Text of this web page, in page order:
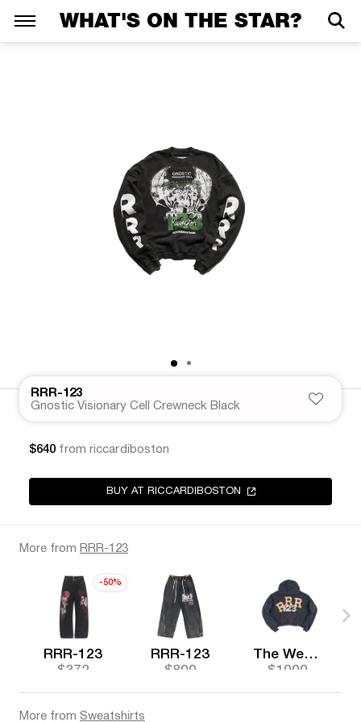
WHAT'S ON THE STAR?
RRR-123
Gnostic Visionary Cell Crewneck Black
$640 from riccardiboston
BUY AT RICCARDIBOSTON
More from RRR-123
RRR-123
$372
-50%
RRR-123
$800
The Webster
$1000
More from Sweatshirts